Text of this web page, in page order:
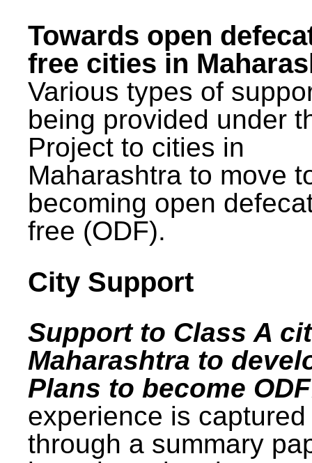
Towards open
free cities in
Various types of
being provided under
Project to cities in
Maharashtra to move
becoming open
free (ODF).
City Support
Support to Class A
Maharashtra to
Plans to become
experience is captured
through a summary